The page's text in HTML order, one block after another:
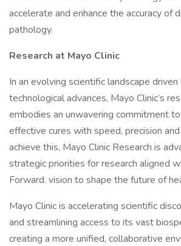
accelerate and enhance the accuracy of
pathology.
Research at Mayo Clinic
In an evolving scientific landscape
technological advances, Mayo Clinic’s
embodies an unwavering commitment
effective cures with speed, precision
achieve this, Mayo Clinic Research is
strategic priorities for research aligned
Forward. vision to shape the future of
Mayo Clinic is accelerating scientific
and streamlining access to its vast
creating a more unified, collaborative